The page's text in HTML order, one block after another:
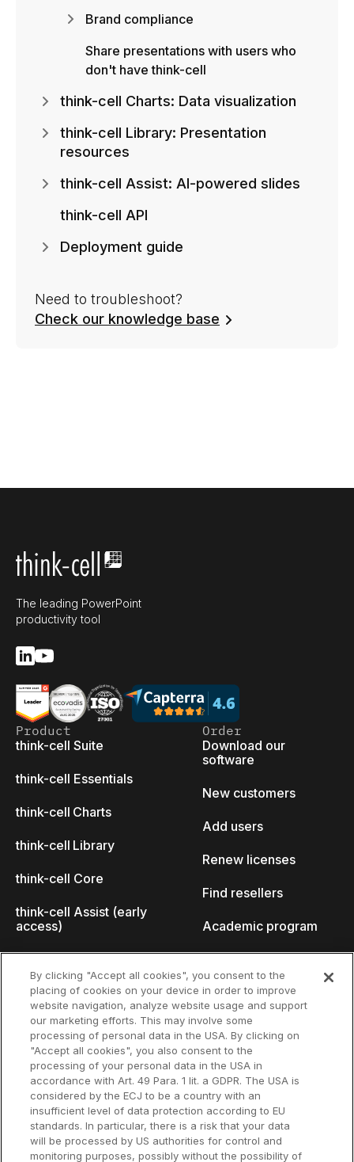
Brand compliance
Share presentations with users who
don't have think-cell
think-cell Charts: Data visualization
think-cell Library: Presentation
resources
think-cell Assist: AI-powered slides
think-cell API
Deployment guide
Need to troubleshoot?
Check our knowledge base
The leading PowerPoint
productivity tool
Product
think-cell Suite
think-cell Essentials
think-cell Charts
think-cell Library
think-cell Core
think-cell Assist (early
access)
Why think-cell?
Customer references
Order
Download our
software
New customers
Add users
Renew licenses
Find resellers
Academic program
Resources
Support
User manual
Knowledge base
think-cell Academy
Company
About us
Careers
Talks
Events
By clicking "Accept all cookies", you consent to the
placing of cookies on your device in order to improve
website navigation, analyze website usage and support
our marketing efforts. This may involve some
processing of personal data in the USA. By clicking on
"Accept all cookies", you also consent to the
processing of your personal data in the USA in
accordance with Art. 49 Para. 1 lit. a GDPR. The USA is
considered by the ECJ to be a country with an
insufficient level of data protection according to EU
standards. In particular, there is a risk that your data
will be processed by US authorities for control and
monitoring purposes, possibly without the possibility of